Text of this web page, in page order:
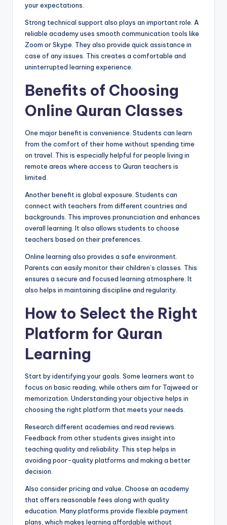
your expectations.
Strong technical support also plays an important role. A
reliable academy uses smooth communication tools like
Zoom or Skype. They also provide quick assistance in
case of any issues. This creates a comfortable and
uninterrupted learning experience.
Benefits of Choosing
Online Quran Classes
One major benefit is convenience. Students can learn
from the comfort of their home without spending time
on travel. This is especially helpful for people living in
remote areas where access to Quran teachers is
limited.
Another benefit is global exposure. Students can
connect with teachers from different countries and
backgrounds. This improves pronunciation and enhances
overall learning. It also allows students to choose
teachers based on their preferences.
Online learning also provides a safe environment.
Parents can easily monitor their children’s classes. This
ensures a secure and focused learning atmosphere. It
also helps in maintaining discipline and regularity.
How to Select the Right
Platform for Quran
Learning
Start by identifying your goals. Some learners want to
focus on basic reading, while others aim for Tajweed or
memorization. Understanding your objective helps in
choosing the right platform that meets your needs.
Research different academies and read reviews.
Feedback from other students gives insight into
teaching quality and reliability. This step helps in
avoiding poor-quality platforms and making a better
decision.
Also consider pricing and value. Choose an academy
that offers reasonable fees along with quality
education. Many platforms provide flexible payment
plans, which makes learning affordable without